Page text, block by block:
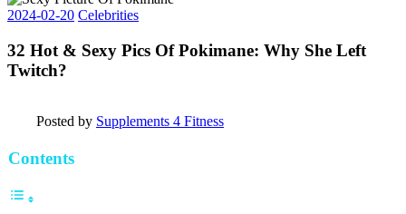
2024-02-20 Celebrities
32 Hot & Sexy Pics Of Pokimane: Why She Left
Twitch?
Posted by Supplements 4 Fitness
Contents